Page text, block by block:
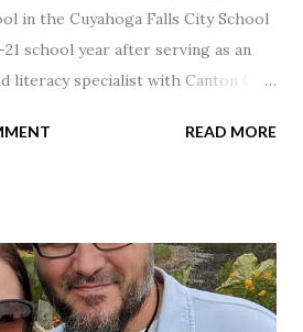
in the Cuyahoga Falls City School
school year after serving as an
literacy specialist with Canton City
READ MORE